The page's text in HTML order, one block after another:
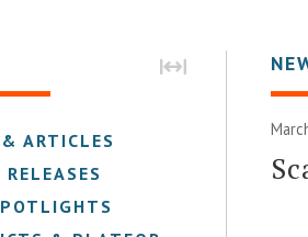
ARTICLES
RELEASES